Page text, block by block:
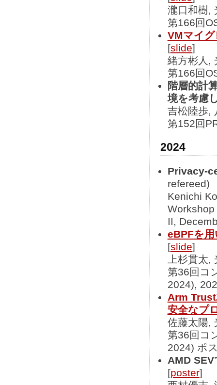
瀧口和樹,
第166回
VMマイ
[slide]
緒方彬人,
第166回
階層的計
境を考慮
吉松陸歩,
第152回
2024
Privacy-
refereed)
Kenichi
II,
eBPFを
[slide]
上杉貫太,
第36回コ
2024),
Arm
安全なプ
佐藤太陽,
第36回コ
2024) ポ
AMD
[poster]